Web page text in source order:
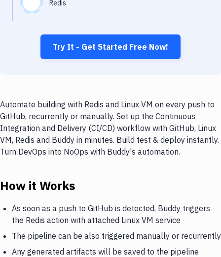
Redis
Try It - Get Started Free Now!
Automate building with Redis and Linux VM on every push to
GitHub, recurrently or manually. Set up the Continuous
Integration and Delivery (CI/CD) workflow with GitHub, Linux
VM, Redis and Buddy in minutes. Build test & deploy instantly.
Turn DevOps into NoOps with Buddy's automation.
How it Works
As soon as a push to GitHub is detected, Buddy triggers
the Redis action with attached Linux VM service
The pipeline can be also triggered manually or recurrently
Any generated artifacts will be saved to the pipeline